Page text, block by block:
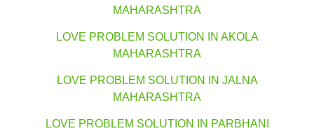
MAHARASHTRA
LOVE PROBLEM SOLUTION IN AKOLA
MAHARASHTRA
LOVE PROBLEM SOLUTION IN JALNA
MAHARASHTRA
LOVE PROBLEM SOLUTION IN PARBHANI